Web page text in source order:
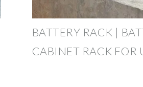
BATTERY RACK |
CABINET RACK FOR